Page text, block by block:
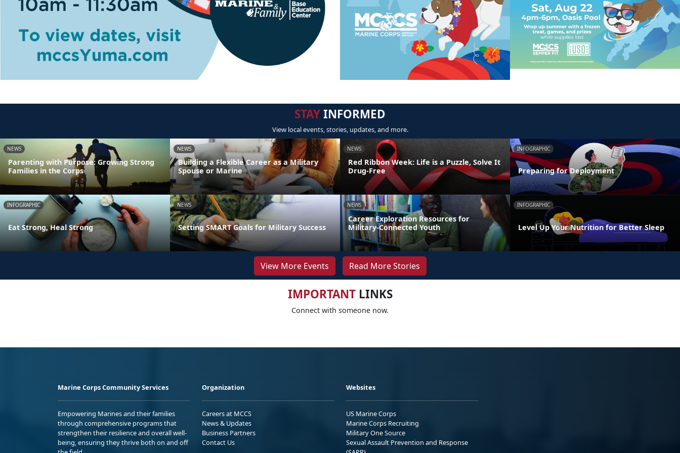
STAYINFORMED
View local events, stories, updates, and more.
NEWS
Parenting with Purpose: Growing Strong
Families in the Corps
NEWS
Building a Flexible Career as a Military
Spouse or Marine
NEWS
Red Ribbon Week: Life is a Puzzle, Solve It
Drug-Free
INFOGRAPHIC
Preparing for Deployment
INFOGRAPHIC
Eat Strong, Heal Strong
NEWS
Setting SMART Goals for Military Success
NEWS
Career Exploration Resources for
Military-Connected Youth
INFOGRAPHIC
Level Up Your Nutrition for Better Sleep
View More Events Read More Stories
IMPORTANTLINKS
Connect with someone now.
Marine Corps Community Services
Empowering Marines and their families
through comprehensive programs that
strengthen their resilience and overall well-
being, ensuring they thrive both on and off
Organization
Careers at MCCS
News & Updates
Business Partners
Contact Us
Websites
US Marine Corps
Marine Corps Recruiting
Military One Source
Sexual Assault Prevention and Response